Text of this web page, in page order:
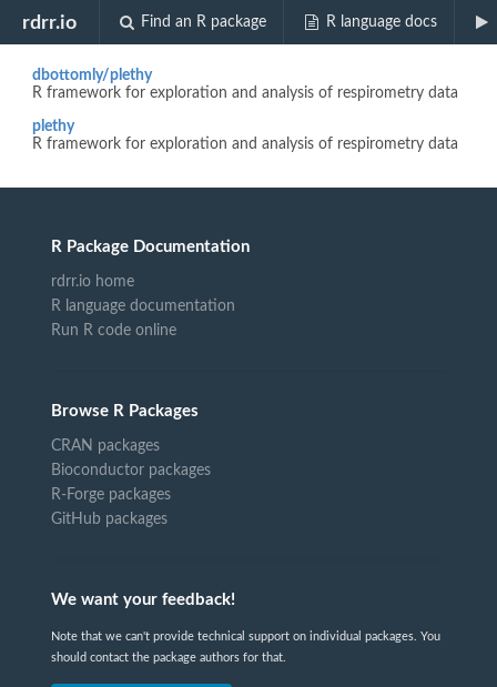
rdrr.io Find an R package R language docs
Biocview "Infastructure"
dbottomly/plethy
R framework for exploration and analysis of respirometry data
plethy
R framework for exploration and analysis of respirometry data
R Package Documentation
rdrr.io home
R language documentation
Run R code online
Browse R Packages
CRAN packages
Bioconductor packages
R-Forge packages
GitHub packages
We want your feedback!
Note that we can't provide technical support on individual packages. You
should contact the package authors for that.